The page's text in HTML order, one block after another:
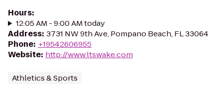
Hours:
12:05 AM - 9:00 AM today
Address: 3731 NW 9th Ave, Pompano Beach, FL 33064
Phone: +19542606955
Website: http://www.ltswake.com
Athletics & Sports